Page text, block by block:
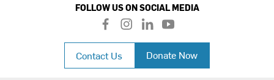
FOLLOW US ON SOCIAL MEDIA
f
a
c
e
b
i
n
a
l
i
n
k
e
y
o
u
t
u
Contact Us Donate Now